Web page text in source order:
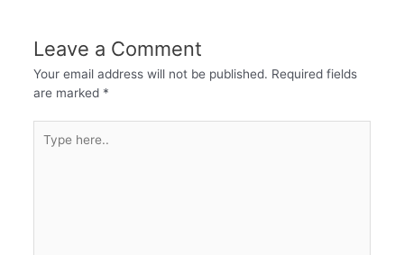
Leave a Comment
Your email address will not be published. Required fields
are marked *
here..